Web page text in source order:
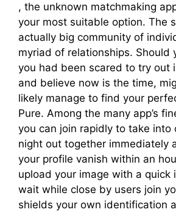
, the unknown matchmaking
your most suitable option. The
actually big community of
myriad of relationships. Should
you had been scared to try out
and believe now is the time,
likely manage to find your
Pure. Among the many app’s
you can join rapidly to take into
night out together immediately
your profile vanish within an
upload your image with a quick
wait while close by users join
shields your own identification